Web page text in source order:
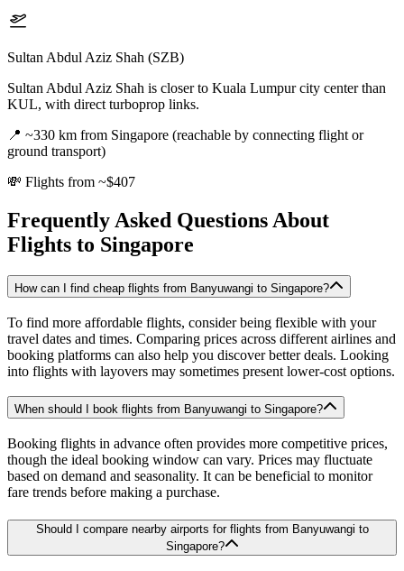
Sultan Abdul Aziz Shah (SZB)
Sultan Abdul Aziz Shah is closer to Kuala Lumpur city center than
KUL, with direct turboprop links.
📍 ~330 km from Singapore (reachable by connecting flight or
ground transport)
💸 Flights from ~$407
Frequently Asked Questions About
Flights to Singapore
How can I find cheap flights from Banyuwangi to Singapore?
To find more affordable flights, consider being flexible with your
travel dates and times. Comparing prices across different airlines and
booking platforms can also help you discover better deals. Looking
into flights with layovers may sometimes present lower-cost options.
When should I book flights from Banyuwangi to Singapore?
Booking flights in advance often provides more competitive prices,
though the ideal booking window can vary. Prices may fluctuate
based on demand and seasonality. It can be beneficial to monitor
fare trends before making a purchase.
Should I compare nearby airports for flights from Banyuwangi to
Singapore?